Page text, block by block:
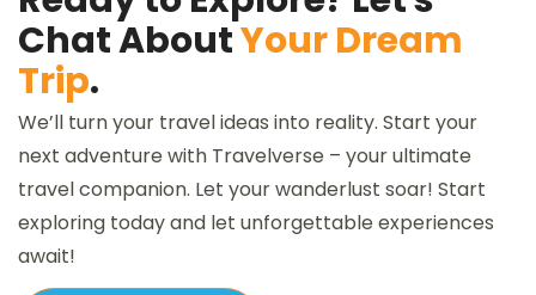
Chat AboutYour Dream
Trip.
We’ll turn your travel ideas into reality. Start your
next adventure with Travelverse – your ultimate
travel companion. Let your wanderlust soar! Start
exploring today and let unforgettable experiences
await!